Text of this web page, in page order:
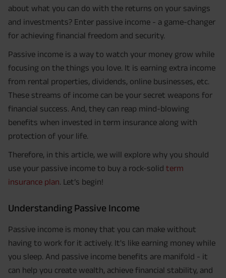
about what you can do with the returns on your savings
and investments? Enter passive income - a game-changer
for achieving financial freedom and security.
Passive income is a way to watch your money grow while
focusing on the things you love. It is earning extra income
from rental properties, dividends, online businesses, etc.
These streams of income can be your secret weapons for
financial success. And, they can reap mind-blowing
benefits when invested in term insurance along with
protection of your life.
Therefore, in this article, we will explore why you should
use your passive income to buy a rock-solid term
insurance plan. Let’s begin!
Understanding Passive Income
Passive income is money that you can make without
having to work for it actively. It's like earning money while
you sleep. And passive income benefits are manifold - it
can help you create wealth, achieve financial stability, and